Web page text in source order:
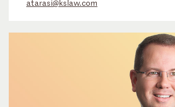
atarasi@kslaw.com